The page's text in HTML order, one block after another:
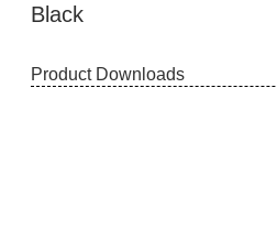
Black
Product Downloads